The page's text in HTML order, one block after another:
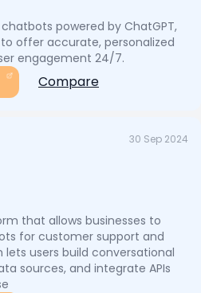
powered by ChatGPT,
offer accurate, personalized
engagement 24/7.
Compare
30 Sep 2024
that allows businesses to
for customer support and
users build conversational
sources, and integrate APIs